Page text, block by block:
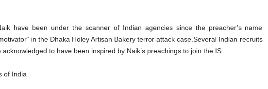
have been under the scanner of Indian agencies since the preacher’s name
in the Dhaka Holey Artisan Bakery terror attack case.Several Indian recruits
to have been inspired by Naik’s preachings to join the IS.
of India